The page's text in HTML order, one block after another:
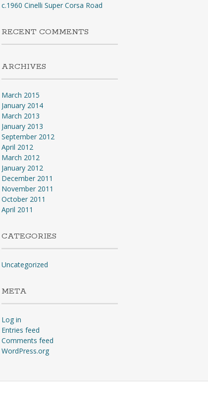
c.1960 Cinelli Super Corsa Road
RECENT COMMENTS
ARCHIVES
March 2015
January 2014
March 2013
January 2013
September 2012
April 2012
March 2012
January 2012
December 2011
November 2011
October 2011
April 2011
CATEGORIES
Uncategorized
META
Log in
Entries feed
Comments feed
WordPress.org